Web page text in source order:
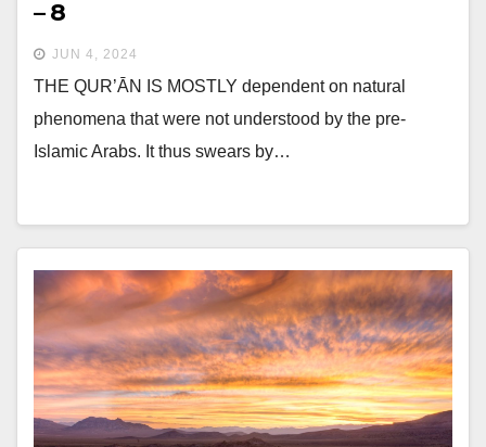
– 8
JUN 4, 2024
THE QUR’ĀN IS MOSTLY dependent on natural
phenomena that were not understood by the pre-
Islamic Arabs. It thus swears by…